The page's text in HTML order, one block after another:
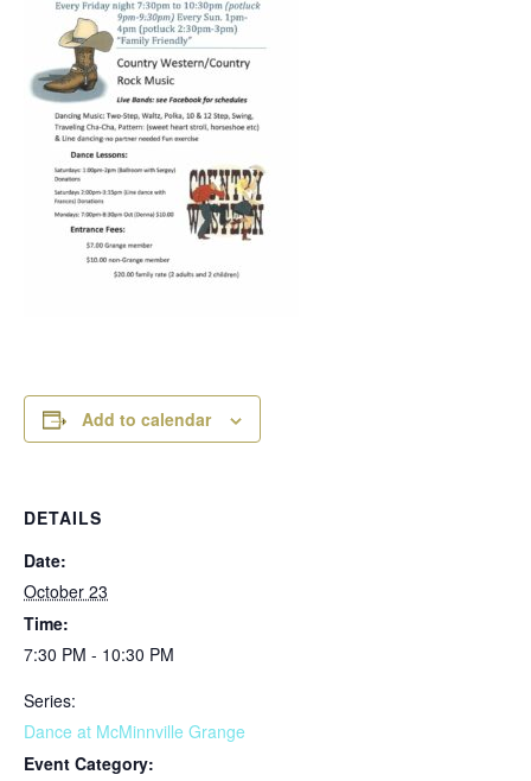
Add to calendar
DETAILS
Date:
October 23
Time:
7:30 PM - 10:30 PM
Series:
Dance at McMinnville Grange
Event Category: